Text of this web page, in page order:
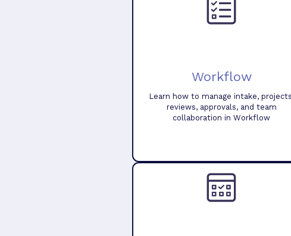
Workflow
Learn how to manage intake,
reviews, approvals, and team
collaboration in Workflow